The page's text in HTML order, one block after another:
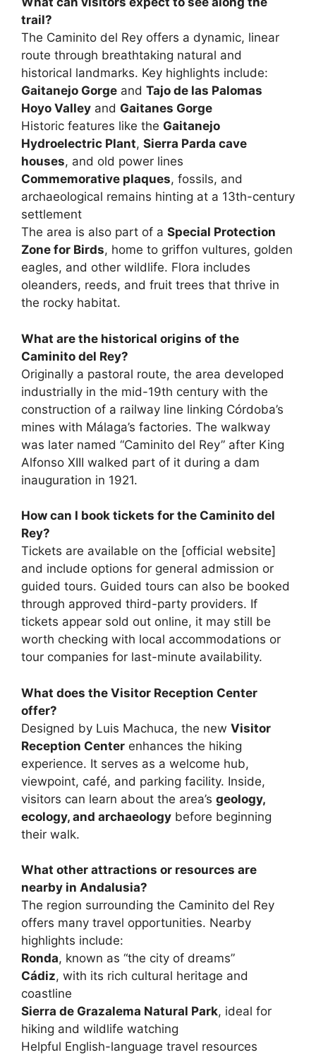
trail?
The Caminito del Rey offers a dynamic, linear
route through breathtaking natural and
historical landmarks. Key highlights include:
Gaitanejo Gorge and Tajo de las Palomas
Hoyo Valley and Gaitanes Gorge
Historic features like the Gaitanejo
Hydroelectric Plant, Sierra Parda cave
houses, and old power lines
Commemorative plaques, fossils, and
archaeological remains hinting at a 13th-century
settlement
The area is also part of a Special Protection
Zone for Birds, home to griffon vultures, golden
eagles, and other wildlife. Flora includes
oleanders, reeds, and fruit trees that thrive in
the rocky habitat.
What are the historical origins of the
Caminito del Rey?
Originally a pastoral route, the area developed
industrially in the mid-19th century with the
construction of a railway line linking Córdoba’s
mines with Málaga’s factories. The walkway
was later named “Caminito del Rey” after King
Alfonso XIII walked part of it during a dam
inauguration in 1921.
How can I book tickets for the Caminito del
Rey?
Tickets are available on the [official website]
and include options for general admission or
guided tours. Guided tours can also be booked
through approved third-party providers. If
tickets appear sold out online, it may still be
worth checking with local accommodations or
tour companies for last-minute availability.
What does the Visitor Reception Center
offer?
Designed by Luis Machuca, the new Visitor
Reception Center enhances the hiking
experience. It serves as a welcome hub,
viewpoint, café, and parking facility. Inside,
visitors can learn about the area’s geology,
ecology, and archaeology before beginning
their walk.
What other attractions or resources are
nearby in Andalusia?
The region surrounding the Caminito del Rey
offers many travel opportunities. Nearby
highlights include:
Ronda, known as “the city of dreams”
Cádiz, with its rich cultural heritage and
coastline
Sierra de Grazalema Natural Park, ideal for
hiking and wildlife watching
Helpful English-language travel resources